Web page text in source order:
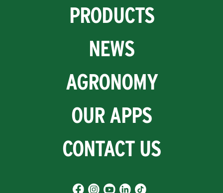
PRODUCTS
NEWS
AGRONOMY
OUR APPS
CONTACT US